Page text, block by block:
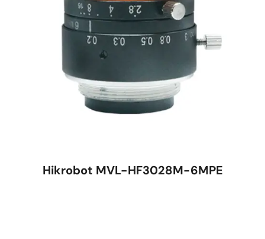
Hikrobot MVL-HF3028M-6MPE